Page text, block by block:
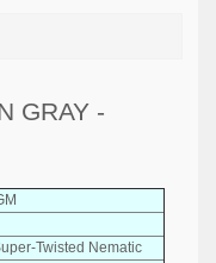
GRAY -
Twisted Nematic